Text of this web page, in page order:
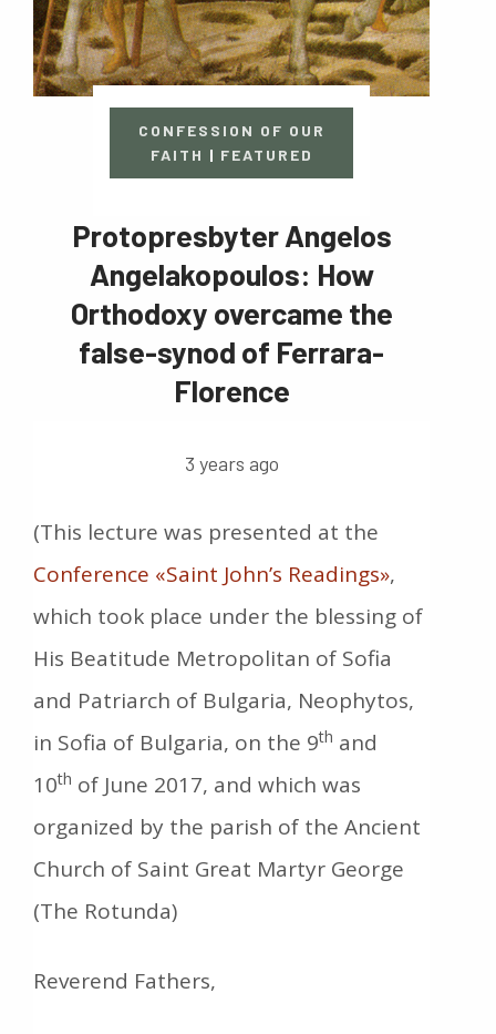
CONFESSION OF OUR
FAITH | FEATURED
Protopresbyter Angelos
Angelakopoulos: How
Orthodoxy overcame the
false-synod of Ferrara-
Florence
3 years ago
(This lecture was presented at the
Conference «Saint John’s Readings»,
which took place under the blessing of
His Beatitude Metropolitan of Sofia
and Patriarch of Bulgaria, Neophytos,
in Sofia of Bulgaria, on the 9th and
10th of June 2017, and which was
organized by the parish of the Ancient
Church of Saint Great Martyr George
(The Rotunda)
Reverend Fathers,